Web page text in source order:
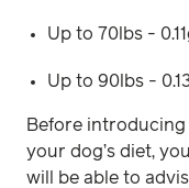
Up to 70lbs -
Up to 90lbs -
Before introducing
your dog’s diet,
will be able to